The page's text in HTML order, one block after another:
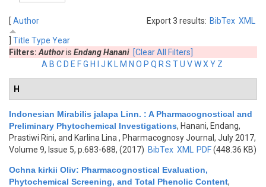
Export 3 results: BibTex XML
[ Author
Title Type Year
Filters: Authoris Endang Hanani [Clear All Filters]
A B C D E FG H J K M N O P Q R S TU VWX Y Z
H
Indonesian Mirabilis jalapa Linn. : A Pharmacognostical and
Preliminary Phytochemical Investigations, Hanani, Endang,
Prastiwi Rini, and Karlina Lina , Pharmacognosy Journal, July 2017,
Volume 9, Issue 5, p.683-688, (2017) BibTex XML PDF(448.36 KB)
Ochna kirkii Oliv: Pharmacognostical Evaluation,
Phytochemical Screening, and Total Phenolic Content,